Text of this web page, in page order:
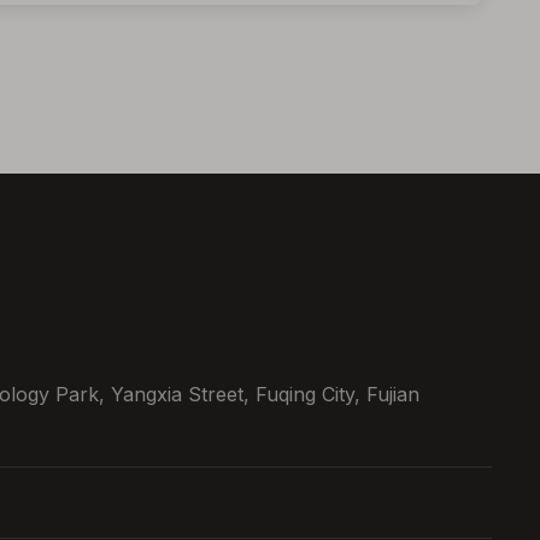
Park, Yangxia Street, Fuqing City, Fujian